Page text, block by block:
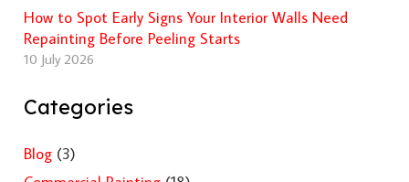
How to Spot Early Signs Your Interior Walls Need
Repainting Before Peeling Starts
10 July 2026
Categories
Blog(3)